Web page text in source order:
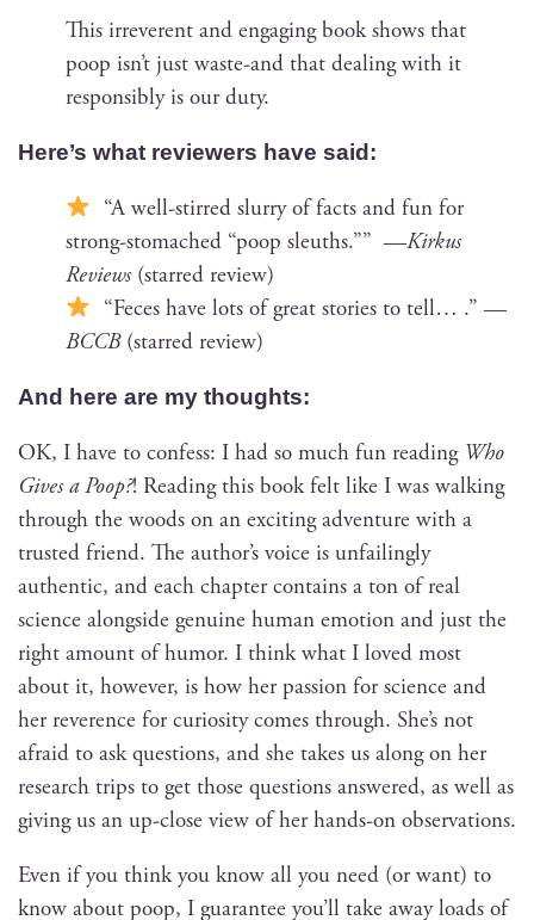
This irrev­er­ent and engag­ing book shows that
poop isn’t just waste-and that deal­ing with it
respon­si­bly is our duty.
Here’s what review­ers have said:
“A well-stirred slur­ry of facts and fun for
strong-stom­ached “poop sleuths.”” —Kirkus
Reviews(starred review)
“Feces have lots of great sto­ries to tell… .” —
BCCB(starred review)
And here are my thoughts:
OK, I have to con­fess: I had so much fun read­ing Who
Gives a Poop?! Read­ing this book felt like I was walk­ing
through the woods on an excit­ing adven­ture with a
trust­ed friend. The author’s voice is unfail­ing­ly
authen­tic, and each chap­ter con­tains a ton of real
sci­ence along­side gen­uine human emo­tion and just the
right amount of humor. I think what I loved most
about it, how­ev­er, is how her pas­sion for sci­ence and
her rev­er­ence for curios­i­ty comes through. She’s not
afraid to ask ques­tions, and she takes us along on her
research trips to get those ques­tions answered, as well as
giv­ing us an up-close view of her hands-on observations.
Even if you think you know all you need (or want) to
know about poop, I guar­an­tee you’ll take away loads of